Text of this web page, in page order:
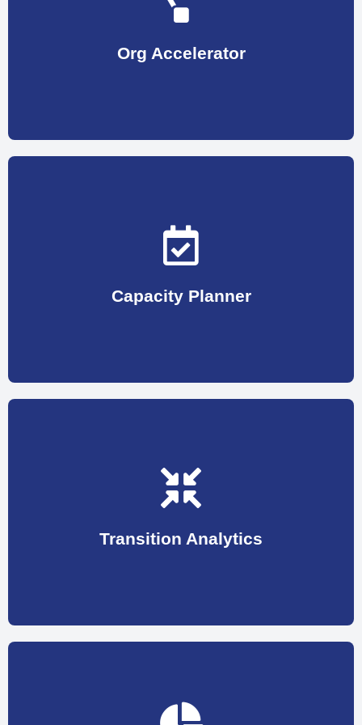
Org Accelerator
backing them with a series of initiatives to help
path to acceleration and peak performance. These
Initiatives can range from redesigning the
Capacity Planner
This phase of Human Resource involves Workforce
Measurement & Recruitment Analytics to find the
most befitting candidate for the openings.
Transition Analytics
To ensure a smooth transitioning from the very
start, we have created Transition Analytics to
speedy growth of an employee in your organization.
With 9 key drivers we are able to figure out a road
map at every stage in the first 180 days.
who are the one you need to work to raise them to
the same level.